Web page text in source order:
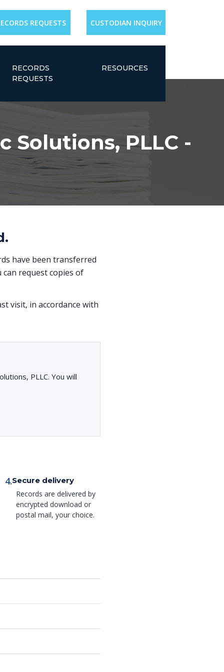
REQUESTS CUSTODIAN INQUIRY
RECORDS
REQUESTS
RESOURCES
Solutions, PLLC -
have been transferred
request copies of
visit, in accordance with
PLLC. You will
4.Secure delivery
Records are delivered by
encrypted download or
postal mail, your choice.